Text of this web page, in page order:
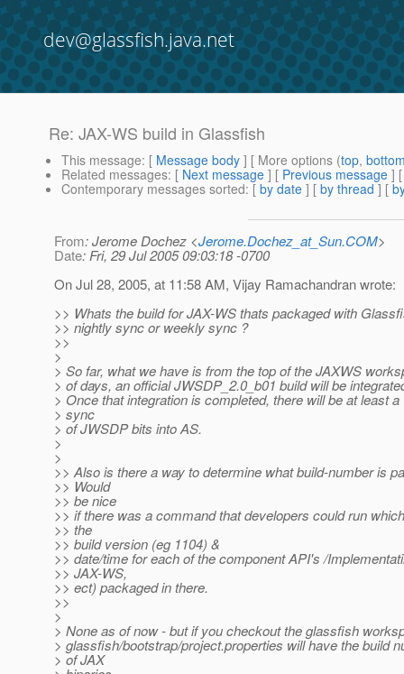
dev@glassfish.java.net
Re: JAX-WS build in Glassfish
This message: [ Message body ] [ More options (top,
Related messages: [ Next message ] [ Previous message ]
Contemporary messages sorted: [ by date ] [ by thread ] [
From: Jerome Dochez <Jerome.Dochez_at_Sun.COM>
Date: Fri, 29 Jul 2005 09:03:18 -0700
On Jul 28, 2005, at 11:58 AM, Vijay Ramachandran wrote:
>> Whats the build for JAX-WS thats packaged with
>> nightly sync or weekly sync ?
>>
>
> So far, what we have is from the top of the JAXWS
> of days, an official JWSDP_2.0_b01 build will be
> Once that integration is completed, there will be at least
> sync
> of JWSDP bits into AS.
>
>
>> Also is there a way to determine what build-number is
>> Would
>> be nice
>> if there was a command that developers could run
>> the
>> build version (eg 1104) &
>> date/time for each of the component API's /
>> JAX-WS,
>> ect) packaged in there.
>>
>
> None as of now - but if you checkout the glassfish
> glassfish/bootstrap/project.properties will have the build
> of JAX